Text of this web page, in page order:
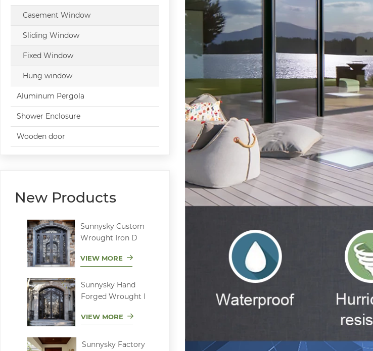
Casement Window
Sliding Window
Fixed Window
Hung window
Aluminum Pergola
Shower Enclosure
Wooden door
New Products
Sunnysky Custom
Wrought Iron D
VIEW MORE
Sunnysky Hand
Forged Wrought I
VIEW MORE
Sunnysky Factory